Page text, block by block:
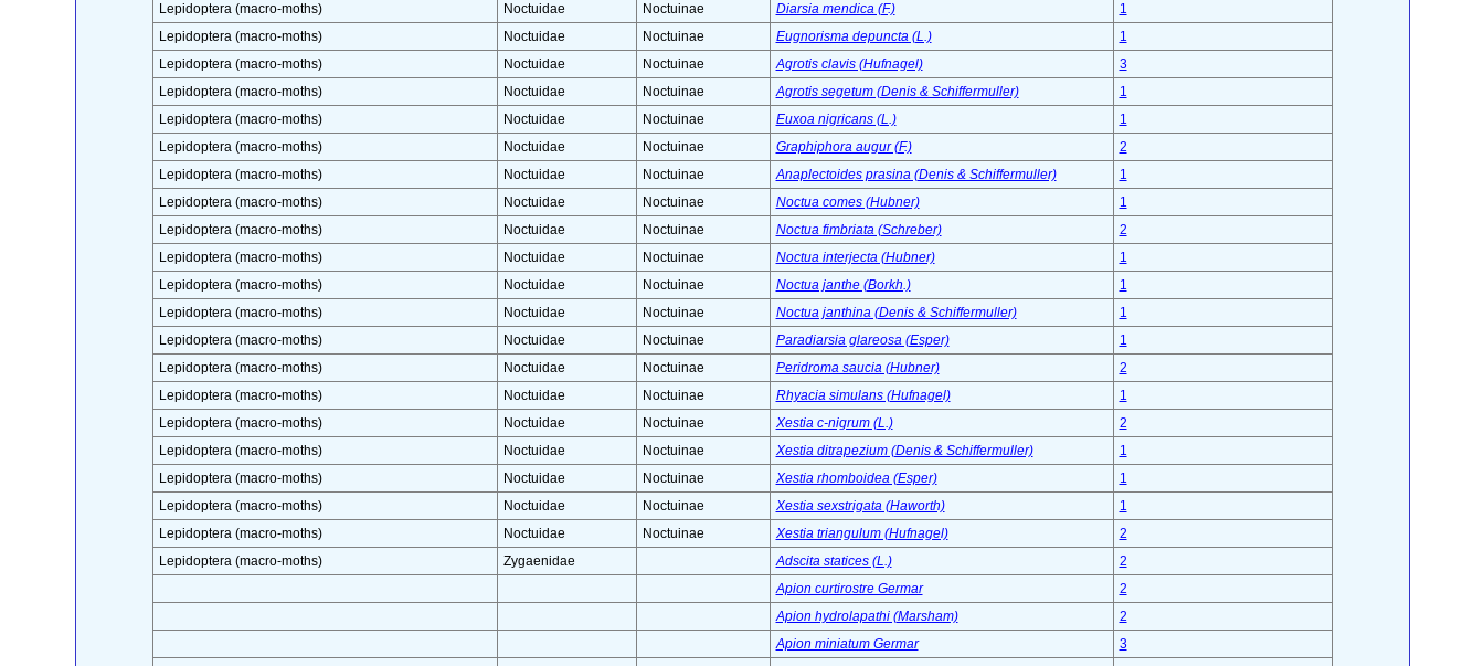
Lepidoptera (macro-moths)
Noctuidae Noctuinae Diarsia mendica (F.)
1
Lepidoptera (macro-moths)
Noctuidae Noctuinae Eugnorisma depuncta (L.)
1
Lepidoptera (macro-moths)
Noctuidae Noctuinae Agrotis clavis (Hufnagel)
3
Lepidoptera (macro-moths)
Noctuidae Noctuinae Agrotis segetum (Denis & Schiffermuller)
1
Lepidoptera (macro-moths)
Noctuidae Noctuinae Euxoa nigricans (L.)
1
Lepidoptera (macro-moths)
Noctuidae Noctuinae Graphiphora augur (F.)
2
Lepidoptera (macro-moths)
Noctuidae Noctuinae Anaplectoides prasina (Denis & Schiffermuller)
1
Lepidoptera (macro-moths)
Noctuidae Noctuinae Noctua comes (Hubner)
1
Lepidoptera (macro-moths)
Noctuidae Noctuinae Noctua fimbriata (Schreber)
2
Lepidoptera (macro-moths)
Noctuidae Noctuinae Noctua interjecta (Hubner)
1
Lepidoptera (macro-moths)
Noctuidae Noctuinae Noctua janthe (Borkh.)
1
Lepidoptera (macro-moths)
Noctuidae Noctuinae Noctua janthina (Denis & Schiffermuller)
1
Lepidoptera (macro-moths)
Noctuidae Noctuinae Paradiarsia glareosa (Esper)
1
Lepidoptera (macro-moths)
Noctuidae Noctuinae Peridroma saucia (Hubner)
2
Lepidoptera (macro-moths)
Noctuidae Noctuinae Rhyacia simulans (Hufnagel)
1
Lepidoptera (macro-moths)
Noctuidae Noctuinae Xestia c-nigrum (L.)
2
Lepidoptera (macro-moths)
Noctuidae Noctuinae Xestia ditrapezium (Denis & Schiffermuller)
1
Lepidoptera (macro-moths)
Noctuidae Noctuinae Xestia rhomboidea (Esper)
1
Lepidoptera (macro-moths)
Noctuidae Noctuinae Xestia sexstrigata (Haworth)
1
Lepidoptera (macro-moths)
Noctuidae Noctuinae Xestia triangulum (Hufnagel)
2
Lepidoptera (macro-moths)
Zygaenidae Adscita statices (L.)
2
Apion curtirostre Germar
2
Apion hydrolapathi (Marsham)
2
Apion miniatum Germar
3